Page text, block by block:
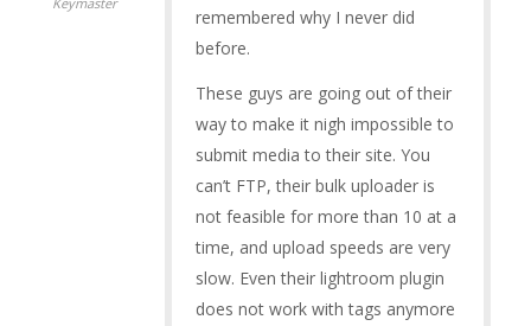
remembered why I never did
before.
These guys are going out of their
way to make it nigh impossible to
submit media to their site. You
can’t FTP, their bulk uploader is
not feasible for more than 10 at a
time, and upload speeds are very
slow. Even their lightroom plugin
does not work with tags anymore